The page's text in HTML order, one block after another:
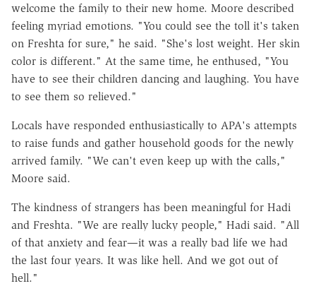
welcome the family to their new home. Moore described
feeling myriad emotions. "You could see the toll it's taken
on Freshta for sure," he said. "She's lost weight. Her skin
color is different." At the same time, he enthused, "You
have to see their children dancing and laughing. You have
to see them so relieved."
Locals have responded enthusiastically to APA's attempts
to raise funds and gather household goods for the newly
arrived family. "We can't even keep up with the calls,"
Moore said.
The kindness of strangers has been meaningful for Hadi
and Freshta. "We are really lucky people," Hadi said. "All
of that anxiety and fear—it was a really bad life we had
the last four years. It was like hell. And we got out of
hell."